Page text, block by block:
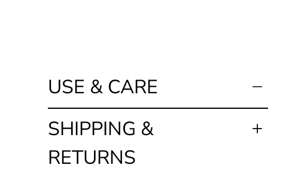
USE & CARE
SHIPPING &
RETURNS